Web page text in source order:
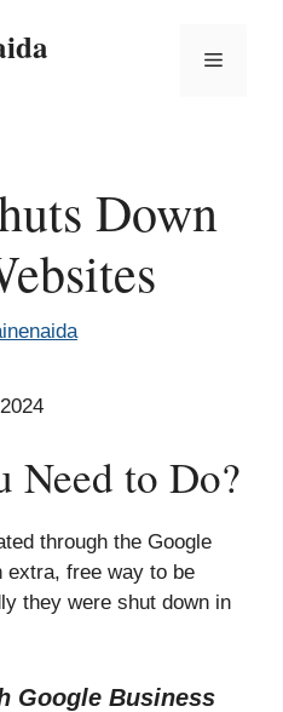
Menu
Down
Need to Do?
through the Google
extra, free way to be
they were shut down in
Google Business